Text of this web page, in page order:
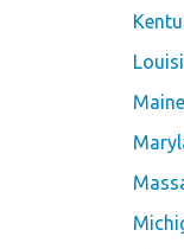
Maine